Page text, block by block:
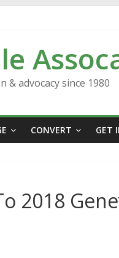
advocacy since 1980
CONVERT GET
2018